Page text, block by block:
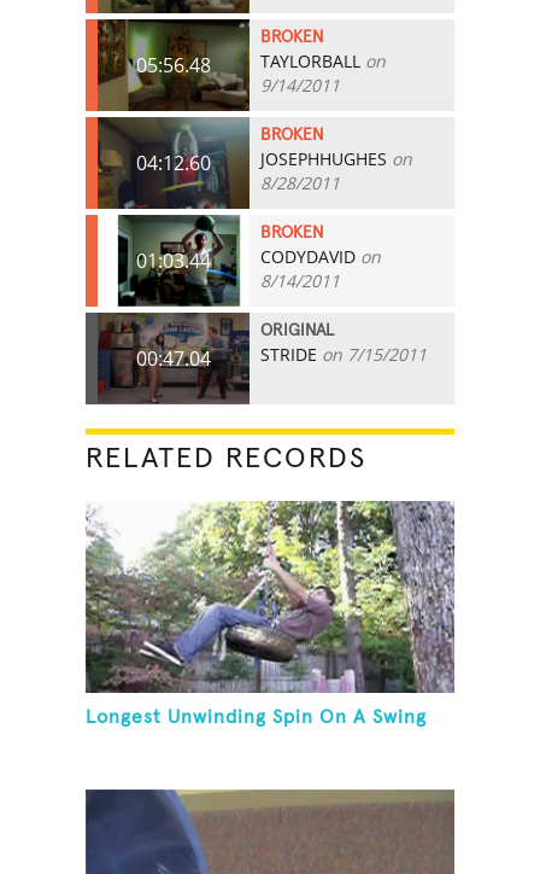
05:56.48
BROKEN
TAYLORBALL on
9/14/2011
04:12.60
BROKEN
JOSEPHHUGHES on
8/28/2011
01:03.44
BROKEN
CODYDAVID on
8/14/2011
00:47.04
ORIGINAL
STRIDE on 7/15/2011
RELATED RECORDS
Longest Unwinding Spin On A Swing